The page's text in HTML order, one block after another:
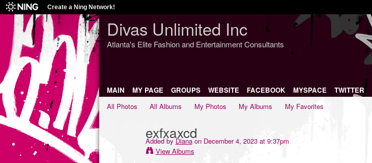
Create a Ning Network!
Divas Unlimited Inc
Atlanta's Elite Fashion and Entertainment Consultants
MAIN MY PAGE GROUPS WEBSITE FACEBOOK MYSPACE TWITTER
All Photos
All Albums My Photos My Albums My Favorites
exfxaxcd
Added byDianaon December 4, 2023 at 9:37pm
View Albums